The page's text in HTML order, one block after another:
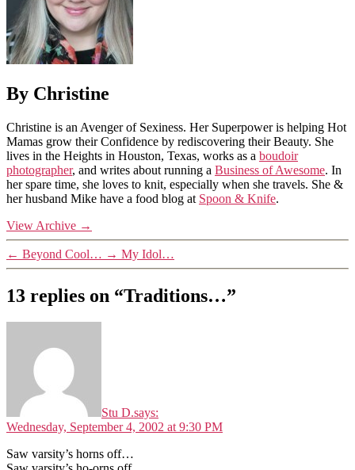
By Christine
Christine is an Avenger of Sexiness. Her Superpower is helping Hot
Mamas grow their Confidence by rediscovering their Beauty. She
lives in the Heights in Houston, Texas, works as a boudoir
photographer, and writes about running a Business of Awesome. In
her spare time, she loves to knit, especially when she travels. She &
her husband Mike have a food blog at Spoon & Knife.
View Archive →
← Beyond Cool… → My Idol…
13 replies on “Traditions…”
Stu D.says:
Wednesday, September 4, 2002 at 9:30 PM
Saw varsity’s horns off…